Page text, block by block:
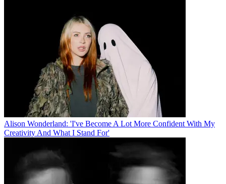
Alison Wonderland: 'I've Become A Lot More Confident With My
Creativity And What I Stand For'